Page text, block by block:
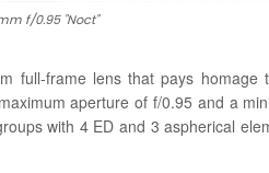
f/0.95 "Noct"
full-frame lens that pays homage
aperture of f/0.95 and a
with 4 ED and 3 aspherical